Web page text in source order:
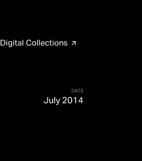
Digital Collections arrow_outward
DATE
July 2014